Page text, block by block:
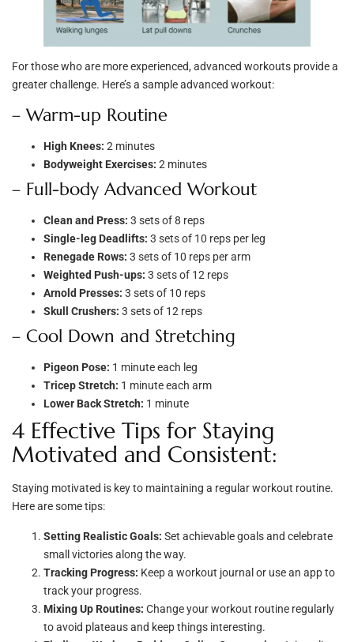
For those who are more experienced, advanced workouts provide a
greater challenge. Here’s a sample advanced workout:
– Warm-up Routine
High Knees: 2 minutes
Bodyweight Exercises: 2 minutes
– Full-body Advanced Workout
Clean and Press: 3 sets of 8 reps
Single-leg Deadlifts: 3 sets of 10 reps per leg
Renegade Rows: 3 sets of 10 reps per arm
Weighted Push-ups: 3 sets of 12 reps
Arnold Presses: 3 sets of 10 reps
Skull Crushers: 3 sets of 12 reps
– Cool Down and Stretching
Pigeon Pose: 1 minute each leg
Tricep Stretch: 1 minute each arm
Lower Back Stretch: 1 minute
4 Effective Tips for Staying
Motivated and Consistent:
Staying motivated is key to maintaining a regular workout routine.
Here are some tips:
Setting Realistic Goals: Set achievable goals and celebrate
small victories along the way.
Tracking Progress: Keep a workout journal or use an app to
track your progress.
Mixing Up Routines: Change your workout routine regularly
to avoid plateaus and keep things interesting.